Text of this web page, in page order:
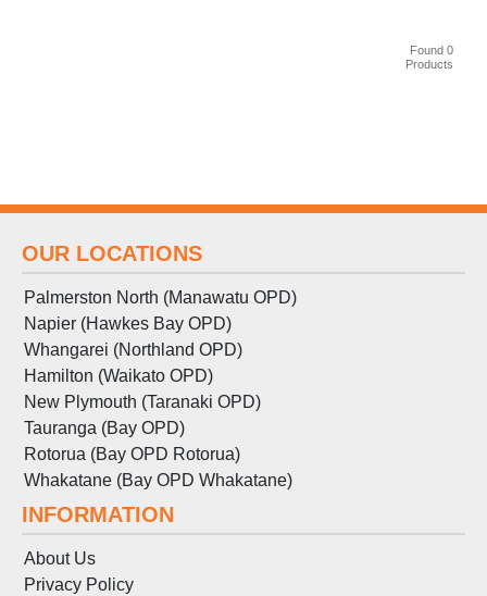
Found 0
Products
OUR LOCATIONS
Palmerston North (Manawatu OPD)
Napier (Hawkes Bay OPD)
Whangarei (Northland OPD)
Hamilton (Waikato OPD)
New Plymouth (Taranaki OPD)
Tauranga (Bay OPD)
Rotorua (Bay OPD Rotorua)
Whakatane (Bay OPD Whakatane)
INFORMATION
About Us
Privacy Policy